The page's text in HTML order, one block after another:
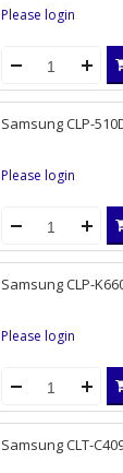
Please login
Samsung CLP-
Please login
Samsung CLP-
Please login
Samsung CLT-